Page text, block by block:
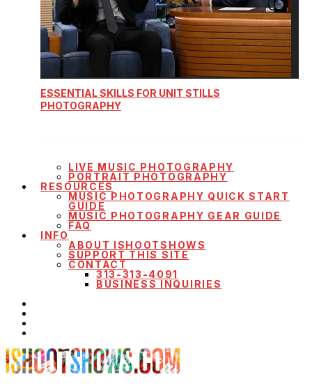
ESSENTIAL SKILLS FOR UNIT STILLS
PHOTOGRAPHY
LIVE MUSIC PHOTOGRAPHY
PORTRAIT PHOTOGRAPHY
RESOURCES
MUSIC PHOTOGRAPHY QUICK START
GUIDE
MUSIC PHOTOGRAPHY GEAR GUIDE
FAQ
INFO
ABOUT ISHOOTSHOWS
SUPPORT THIS SITE
CONTACT
313-313-4091
BUSINESS INQUIRIES